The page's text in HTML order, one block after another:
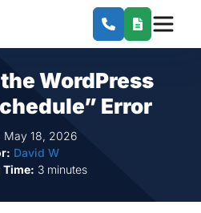
WordPress
Error
May 18, 2026
David W
Time: 3 minutes